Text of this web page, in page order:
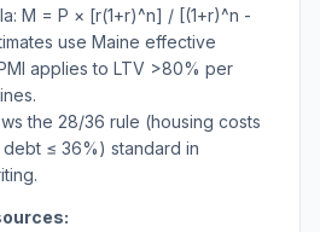
M = P × [r(1+r)^n] / [(1+r)^n -
use Maine effective
applies to LTV >80% per
the 28/36 rule (housing costs
≤ 36%) standard in